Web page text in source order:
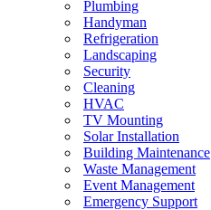
Plumbing
Handyman
Refrigeration
Landscaping
Security
Cleaning
HVAC
TV Mounting
Solar Installation
Building Maintenance
Waste Management
Event Management
Emergency Support